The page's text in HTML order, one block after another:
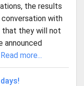
the results
with
that they will not
announced
Read more...